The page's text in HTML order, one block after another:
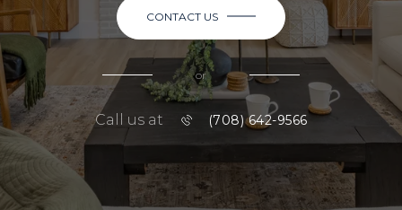
CONTACT US
or
Call us at (708) 642-9566